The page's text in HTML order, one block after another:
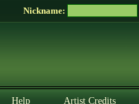
Nickname:
Help Artist Credits